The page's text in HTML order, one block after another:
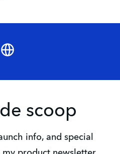
Website
scoop
info, and special